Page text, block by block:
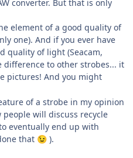
converter. But that is only
element of a good quality of
one). And if you ever have
quality of light (Seacam,
difference to other strobes... it
pictures! And you might
of a strobe in my opinion
will discuss recycle
eventually end up with
that 😉 ).